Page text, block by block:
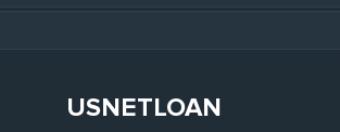
USNETLOAN